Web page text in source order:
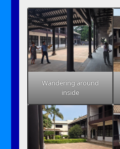
Wandering around
inside